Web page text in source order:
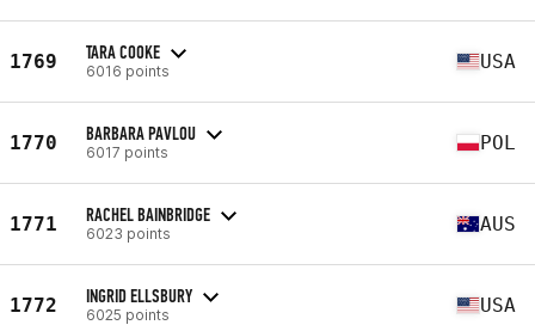
1769 TARA COOKE
6016 points USA
1770 BARBARA PAVLOU
6017 points POL
1771 RACHEL BAINBRIDGE
6023 points AUS
1772 INGRID ELLSBURY
6025 points USA